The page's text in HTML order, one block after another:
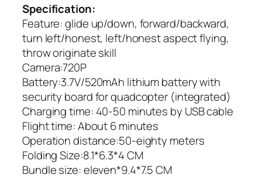
Specification:
Feature: glide up/down, forward/backward,
turn left/honest, left/honest aspect flying,
throw originate skill
Camera:720P
Battery:3.7V/520mAh lithium battery with
security board for quadcopter (integrated)
Charging time: 40-50 minutes by USB cable
Flight time: About 6 minutes
Operation distance:50-eighty meters
Folding Size:8.1*6.3*4 CM
Bundle size: eleven*9.4*7.5 CM